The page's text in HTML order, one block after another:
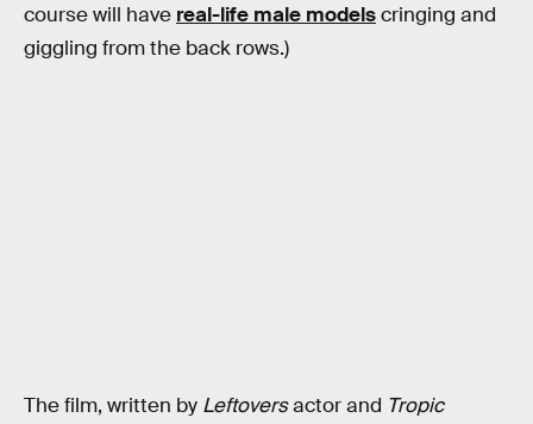
course will have real-life male modelscringing and
giggling from the back rows.)
The film, written by Leftoversactor and Tropic